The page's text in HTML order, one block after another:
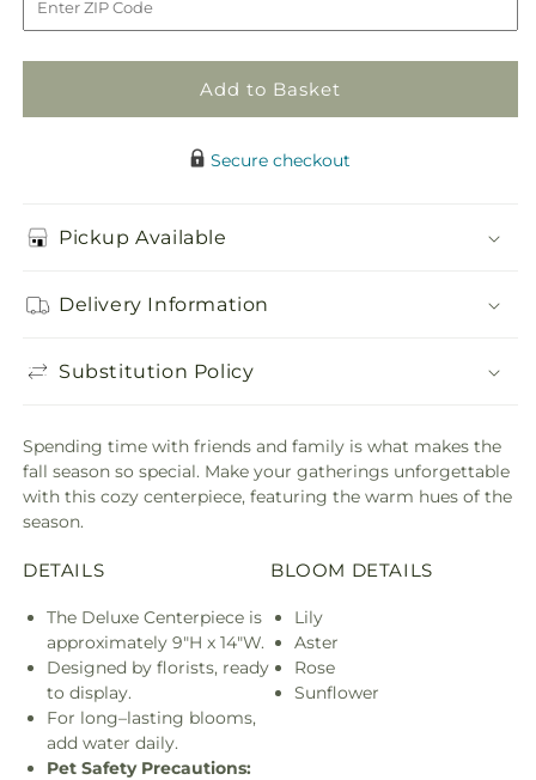
Add to Basket
Secure checkout
Pickup Available
Delivery Information
Substitution Policy
Spending time with friends and family is what makes the
fall season so special. Make your gatherings unforgettable
with this cozy centerpiece, featuring the warm hues of the
season.
DETAILS
The Deluxe Centerpiece is
approximately 9"H x 14"W.
Designed by florists, ready
to display.
For long–lasting blooms,
add water daily.
Pet Safety Precautions:
BLOOM DETAILS
Lily
Aster
Rose
Sunflower